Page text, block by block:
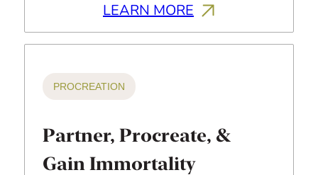
LEARN MORE
PROCREATION
Partner, Procreate, &
Gain Immortality